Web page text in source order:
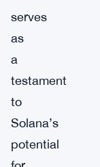
serves
as
a
testament
to
Solana’s
potential